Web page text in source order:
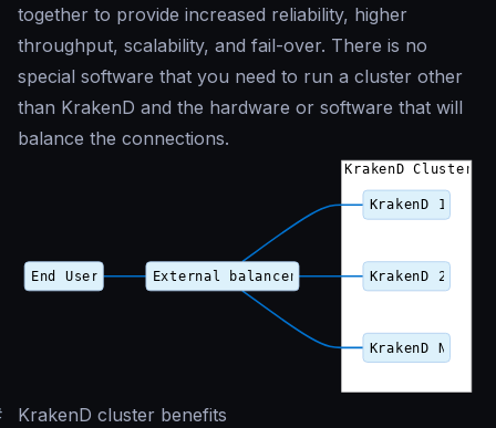
together to provide increased reliability, higher
throughput, scalability, and fail-over. There is no
special software that you need to run a cluster other
than KrakenD and the hardware or software that will
balance the connections.
KrakenD cluster benefits